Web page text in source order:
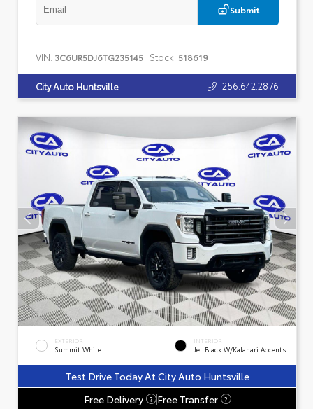
Submit
VIN: 3C6UR5DJ6TG235145 Stock: 518619
City Auto Huntsville 256.642.2876
EXTERIOR
Summit White
INTERIOR
Jet Black W/Kalahari Accents
Test Drive Today At City Auto Huntsville
Free Delivery
? Free Transfer ?